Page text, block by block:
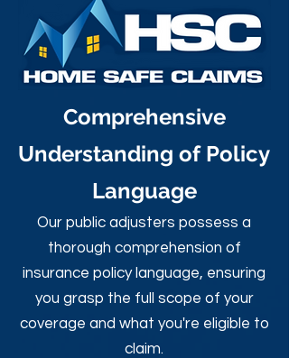
Comprehensive
Understanding of Policy
Language
Our public adjusters possess a
thorough comprehension of
insurance policy language, ensuring
you grasp the full scope of your
coverage and what you're eligible to
claim.